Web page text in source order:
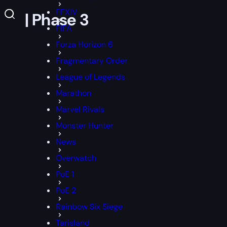
FFXIV
FIFA
Forza Horizon 6
Fragmentary Order
League of Legends
Marathon
Marvel Rivals
Monster Hunter
News
Overwatch
PoE 1
PoE 2
Rainbow Six Siege
Tarisland
| Phase 3